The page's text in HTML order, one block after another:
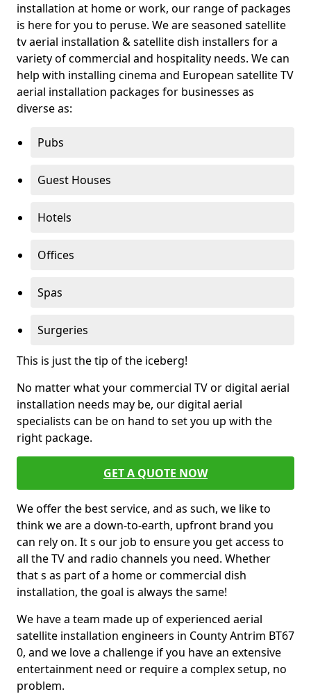
installation at home or work, our range of packages
is here for you to peruse. We are seasoned satellite
tv aerial installation & satellite dish installers for a
variety of commercial and hospitality needs. We can
help with installing cinema and European satellite TV
aerial installation packages for businesses as
diverse as:
Pubs
Guest Houses
Hotels
Offices
Spas
Surgeries
This is just the tip of the iceberg!
No matter what your commercial TV or digital aerial
installation needs may be, our digital aerial
specialists can be on hand to set you up with the
right package.
GET A QUOTE NOW
We offer the best service, and as such, we like to
think we are a down-to-earth, upfront brand you
can rely on. It s our job to ensure you get access to
all the TV and radio channels you need. Whether
that s as part of a home or commercial dish
installation, the goal is always the same!
We have a team made up of experienced aerial
satellite installation engineers in County Antrim BT67
0, and we love a challenge if you have an extensive
entertainment need or require a complex setup, no
problem.